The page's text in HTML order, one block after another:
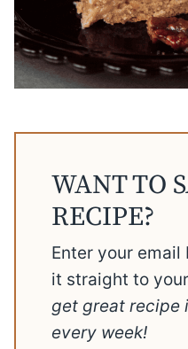
WANT TO
RECIPE?
Enter your email
it straight to
get great recipe
every week!